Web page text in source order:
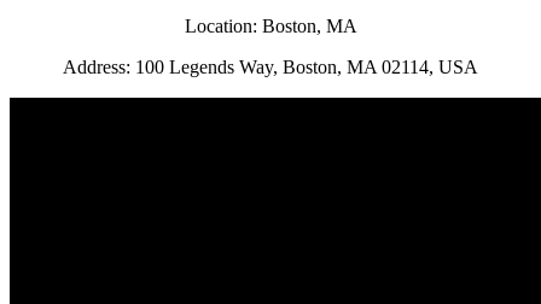
Location: Boston, MA
Address: 100 Legends Way, Boston, MA 02114, USA